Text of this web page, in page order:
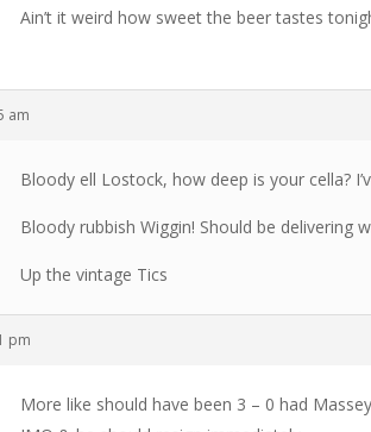
Ain’t it weird how sweet the beer tastes
am
Bloody ell Lostock, how deep is your cella?
Bloody rubbish Wiggin! Should be
Up the vintage Tics
pm
More like should have been 3 – 0 had